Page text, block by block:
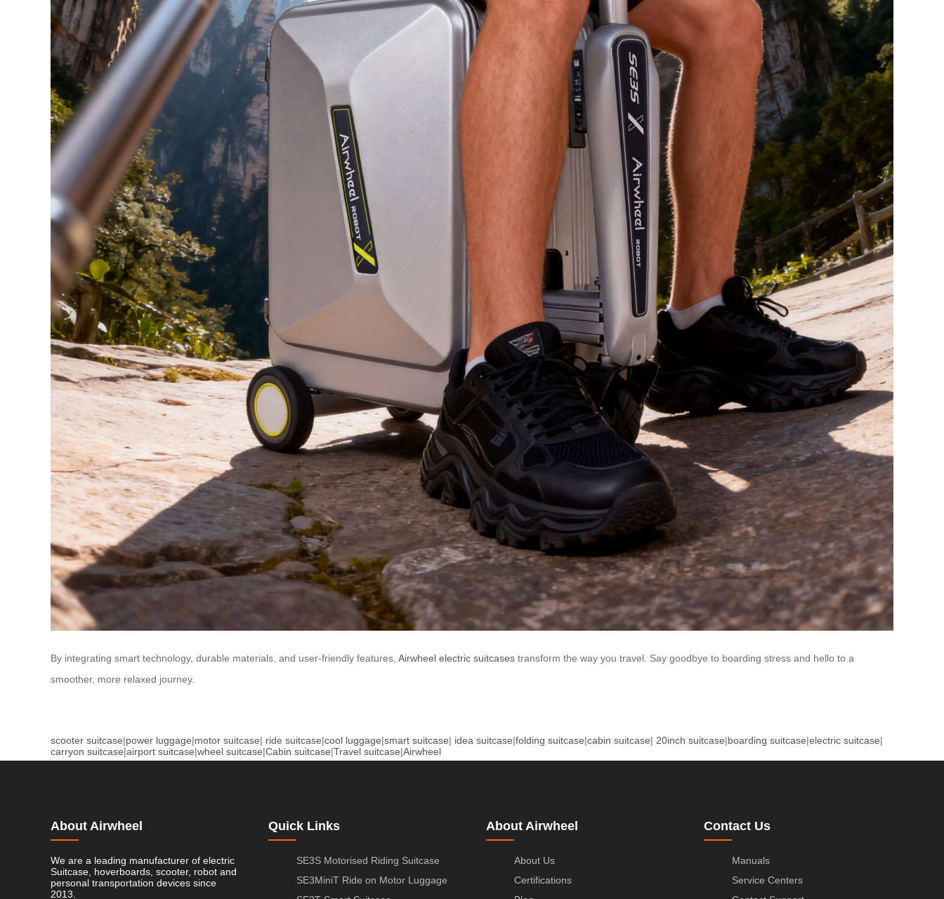
By integrating smart technology, durable materials, and user-friendly features, Airwheel electric suitcases transform the way you travel. Say goodbye to boarding stress and hello to a
smoother, more relaxed journey.
scooter suitcase|power luggage|motor suitcase| ride suitcase|cool luggage|smart suitcase| idea suitcase|folding suitcase|cabin suitcase| 20inch suitcase|boarding suitcase|electric suitcase|
carryon suitcase|airport suitcase|wheel suitcase|Cabin suitcase|Travel suitcase|Airwheel
About Airwheel
We are a leading manufacturer of electric
Suitcase, hoverboards, scooter, robot and
personal transportation devices since
2013.
Quick Links
SE3S Motorised Riding Suitcase
SE3MiniT Ride on Motor Luggage
About Airwheel
About Us
Certifications
Contact Us
Manuals
Service Centers